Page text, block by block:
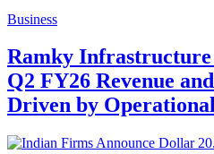
Business
Ramky Infrastructure
Q2 FY26 Revenue
Driven by